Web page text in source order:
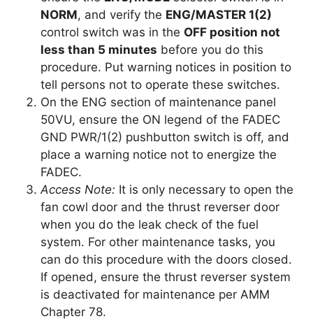
NORM, and verify the ENG/MASTER 1(2)
control switch was in the OFF position not
less than 5 minutes before you do this
procedure. Put warning notices in position to
tell persons not to operate these switches.
On the ENG section of maintenance panel
50VU, ensure the ON legend of the FADEC
GND PWR/1(2) pushbutton switch is off, and
place a warning notice not to energize the
FADEC.
Access Note: It is only necessary to open the
fan cowl door and the thrust reverser door
when you do the leak check of the fuel
system. For other maintenance tasks, you
can do this procedure with the doors closed.
If opened, ensure the thrust reverser system
is deactivated for maintenance per AMM
Chapter 78.